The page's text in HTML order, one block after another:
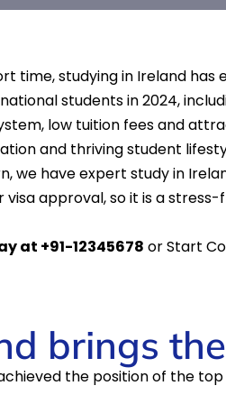
time, studying in Ireland
students in 2024,
low tuition fees and
and thriving student
we have expert study in
visa approval, so it is a
at +91-12345678 or Start
brings
the position of the